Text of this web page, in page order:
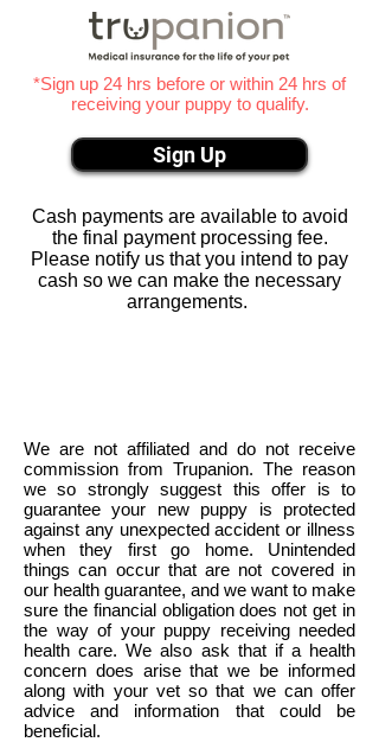
*Sign up 24 hrs before or within 24 hrs of
receiving your puppy to qualify.
Sign Up
Cash payments are available to avoid
the final payment processing fee.
Please notify us that you intend to pay
cash so we can make the necessary
arrangements.
We are not affiliated and do not receive
commission from Trupanion. The reason
we so strongly suggest this offer is to
guarantee your new puppy is protected
against any unexpected accident or illness
when they first go home. Unintended
things can occur that are not covered in
our health guarantee, and we want to make
sure the financial obligation does not get in
the way of your puppy receiving needed
health care. We also ask that if a health
concern does arise that we be informed
along with your vet so that we can offer
advice and information that could be
beneficial.